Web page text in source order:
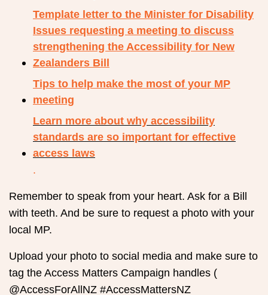
Template letter to the Minister for Disability
Issues requesting a meeting to discuss
strengthening the Accessibility for New
Zealanders Bill
Tips to help make the most of your MP
meeting
Learn more about why accessibility
standards are so important for effective
access laws
.
Remember to speak from your heart. Ask for a Bill
with teeth. And be sure to request a photo with your
local MP.
Upload your photo to social media and make sure to
tag the Access Matters Campaign handles (
@AccessForAllNZ #AccessMattersNZ